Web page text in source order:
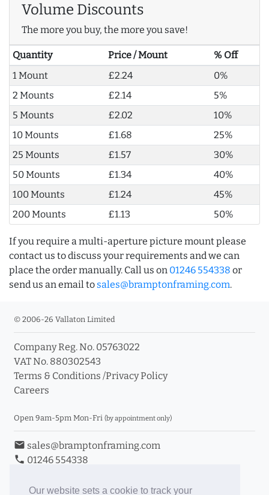
Our website sets a cookie to track your
Volume Discounts
The more you buy, the more you save!
Quantity Price / Mount
% Off
1 Mount
£2.24
0%
2 Mounts
£2.14
5%
5 Mounts
£2.02
10%
10 Mounts
£1.68
25%
25 Mounts
£1.57
30%
50 Mounts
£1.34
40%
100 Mounts
£1.24
45%
200 Mounts
£1.13 50%
If you require a multi-aperture picture mount please
contact us to discuss your requirements and we can
place the order manually. Call us on 01246 554338 or
send us an email to sales@bramptonframing.com.
© 2006-26 Vallaton Limited
Company Reg. No. 05763022
VAT No. 880302543
Terms & Conditions /Privacy Policy
Careers
Open 9am-5pm Mon-Fri (by appointment only)
email sales@bramptonframing.com
phone 01246 554338
Book an Appointment